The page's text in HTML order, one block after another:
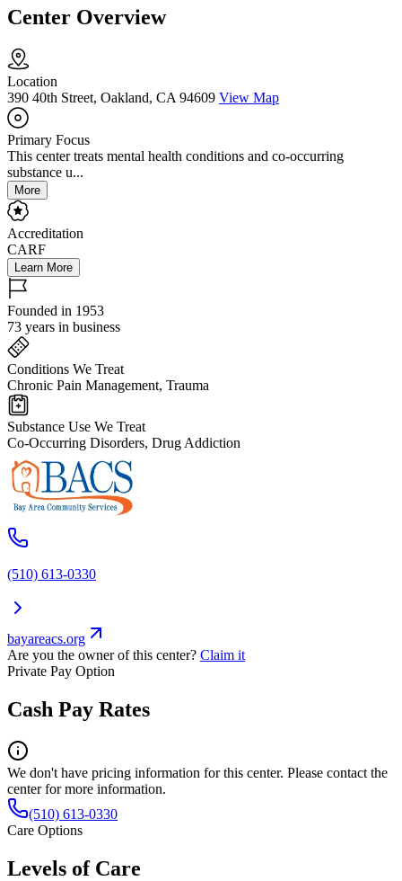
Center Overview
Location
390 40th Street, Oakland, CA 94609 View Map
Primary Focus
This center treats mental health conditions and co-occurring
substance u...
More
Accreditation
CARF
Learn More
Founded in 1953
73 years in business
Conditions We Treat
Chronic Pain Management, Trauma
Substance Use We Treat
Co-Occurring Disorders, Drug Addiction
(510) 613-0330
bayareacs.org
Are you the owner of this center? Claim it
Private Pay Option
Cash Pay Rates
We don't have pricing information for this center. Please contact the
center for more information.
(510) 613-0330
Care Options
Levels of Care